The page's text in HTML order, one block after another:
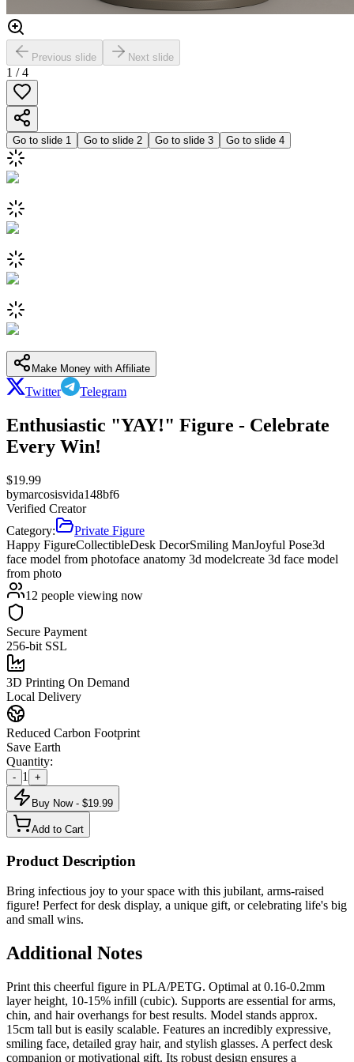
Previous slide Next slide
1 /4
Go to slide 1 Go to slide 2 Go to slide 3 Go to slide 4
Make Money with Affiliate
Twitter Telegram
Enthusiastic "YAY!" Figure - Celebrate
Every Win!
$19.99
bymarcosisvida148bf6
Verified Creator
Category:
Private Figure
Happy FigureCollectibleDesk DecorSmiling ManJoyful Pose3d
face model from photoface anatomy 3d modelcreate 3d face model
from photo
12 people viewing now
Secure Payment
256-bit SSL
3D Printing On Demand
Local Delivery
Reduced Carbon Footprint
Save Earth
Quantity:
- 1 +
Buy Now - $19.99
Add to Cart
Product Description
Bring infectious joy to your space with this jubilant, arms-raised
figure! Perfect for desk display, a unique gift, or celebrating life's big
and small wins.
Additional Notes
Print this cheerful figure in PLA/PETG. Optimal at 0.16-0.2mm
layer height, 10-15% infill (cubic). Supports are essential for arms,
chin, and hair overhangs for best results. Model stands approx.
15cm tall but is easily scalable. Features an incredibly expressive,
smiling face, detailed gray hair, and stylish glasses. A perfect desk
companion or motivational gift. Its robust design ensures a